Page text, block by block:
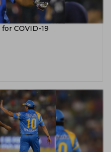
COVID-19